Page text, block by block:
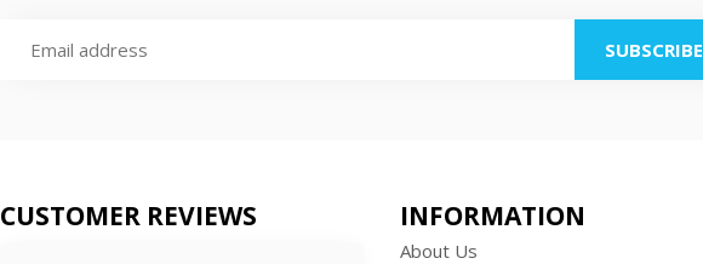
SUBSCRIBE
CUSTOMER REVIEWS INFORMATION
About Us